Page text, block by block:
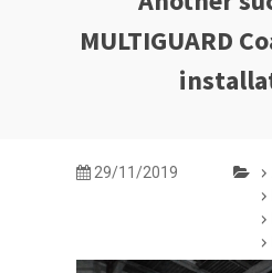
MULTIGUARD
29/11/2019